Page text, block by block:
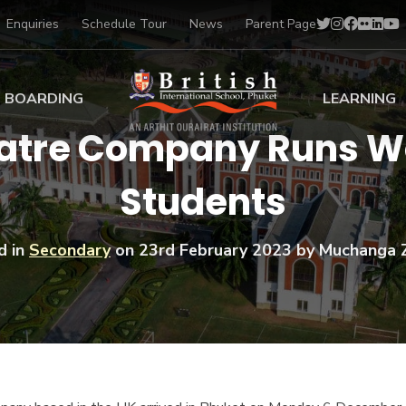
Enquiries Schedule Tour News Parent Page
Sports Scholarships
Academic
Scholarships
Art Scholarships
BOARDING
at BISP
Gallery
Voices
LEARNING
Early Years
Primary
Secondary
BTEC
BISP
IB Diploma
University
Drama
Music
Football
Swimming
Company Runs
Students
inSecondaryon23rd February 2023by Muchanga